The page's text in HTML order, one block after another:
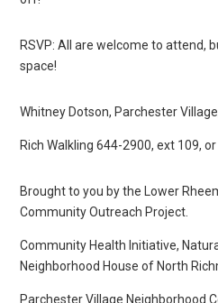
RSVP: All are welcome to attend,
space!
Whitney Dotson, Parchester
Rich Walkling 644-2900, ext 109,
Brought to you by the Lower
Community Outreach Project.
Community Health Initiative,
Neighborhood House of North
Parchester Village Neighborhood